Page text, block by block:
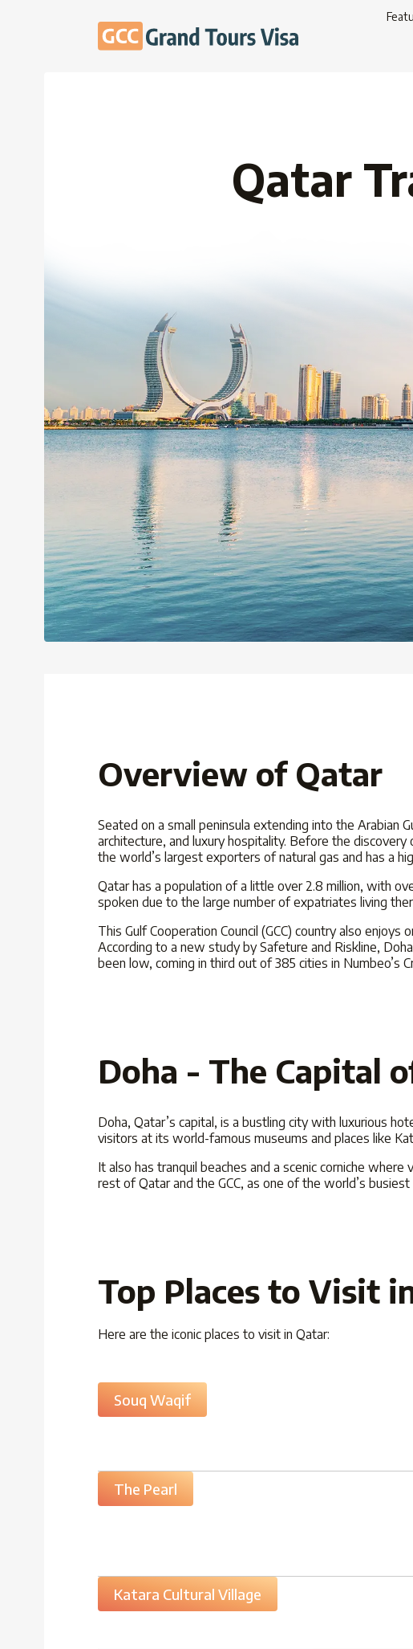
Qatar
Overview of Qatar
Seated on a small peninsula extending into the Arabian
architecture, and luxury hospitality. Before the
the world’s largest exporters of natural gas and has a
Qatar has a population of a little over 2.8 million, with
spoken due to the large number of expatriates living
This Gulf Cooperation Council (GCC) country also
According to a new study by Safeture and Riskline,
been low, coming in third out of 385 cities in Numbeo’s
Doha - The Capital
Doha, Qatar’s capital, is a bustling city with luxurious
visitors at its world-famous museums and places like
It also has tranquil beaches and a scenic corniche
rest of Qatar and the GCC, as one of the world’s
Top Places to Visit
Here are the iconic places to visit in Qatar:
Souq Waqif
The Pearl
Katara Cultural Village